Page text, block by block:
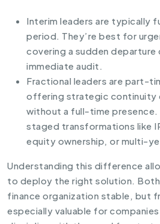
Interim leaders are typically
period. They’re best for
covering a sudden departure
immediate audit.
Fractional leaders are part-
offering strategic continuity
without a full-time presence.
staged transformations like
equity ownership, or multi-
Understanding this difference
to deploy the right solution.
finance organization stable, but
especially valuable for